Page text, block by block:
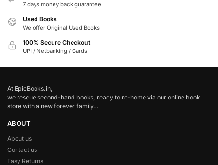
7 days money back guarantee
Used Books
We offer Original Used Books
100% Secure Checkout
UPI / Netbanking / Cards
At EpicBooks.in,
we rescue second-hand books, ready to re-home via our online book
store with a new forever family…
ABOUT
About us
Contact us
Easy Returns